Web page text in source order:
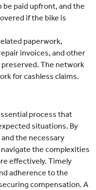
paid upfront, and the
if the bike is
paperwork,
invoices, and other
The network
for cashless claims.
process that
situations. By
the necessary
the complexities
effectively. Timely
adherence to the
compensation. A